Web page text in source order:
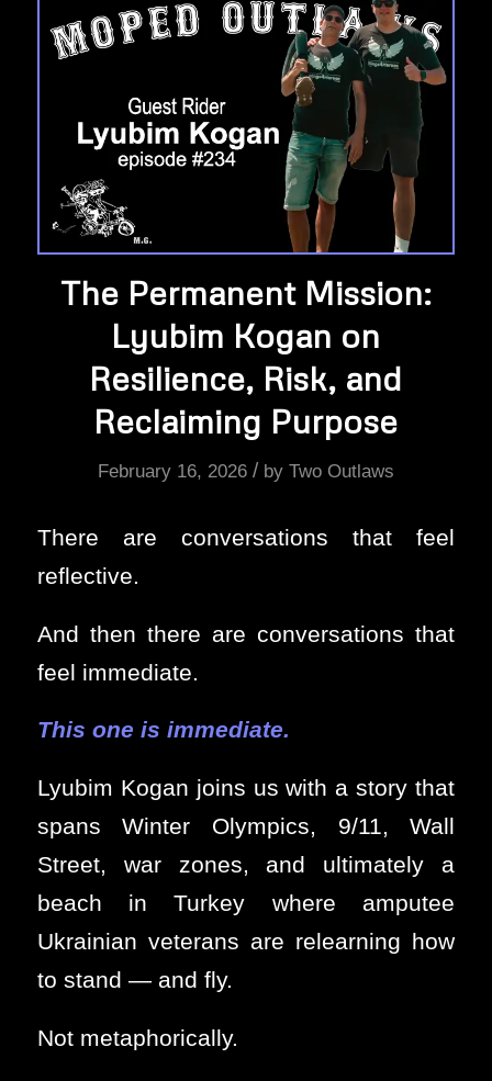
The Permanent Mission:
Lyubim Kogan on
Resilience, Risk, and
Reclaiming Purpose
February 16, 2026 / by Two Outlaws
There are conversations that feel
reflective.
And then there are conversations that
feel immediate.
This one is immediate.
Lyubim Kogan joins us with a story that
spans Winter Olympics, 9/11, Wall
Street, war zones, and ultimately a
beach in Turkey where amputee
Ukrainian veterans are relearning how
to stand — and fly.
Not metaphorically.